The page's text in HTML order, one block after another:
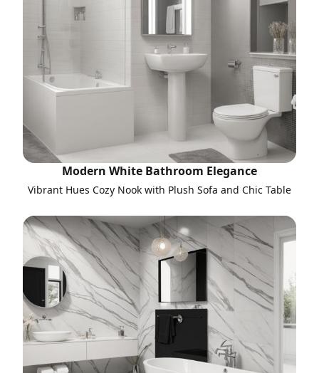
Modern White Bathroom Elegance
Vibrant Hues Cozy Nook with Plush Sofa and Chic Table